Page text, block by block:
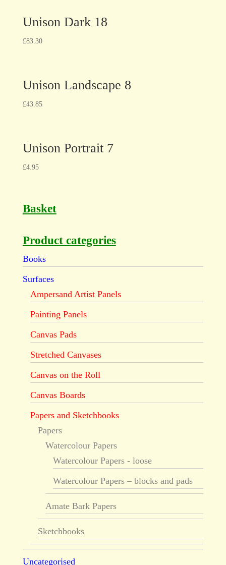
Unison Dark 18
£83.30
Unison Landscape 8
£43.85
Unison Portrait 7
£4.95
Basket
Product categories
Books
Surfaces
Ampersand Artist Panels
Painting Panels
Canvas Pads
Stretched Canvases
Canvas on the Roll
Canvas Boards
Papers and Sketchbooks
Papers
Watercolour Papers
Watercolour Papers - loose
Watercolour Papers – blocks and pads
Amate Bark Papers
Sketchbooks
Uncategorised